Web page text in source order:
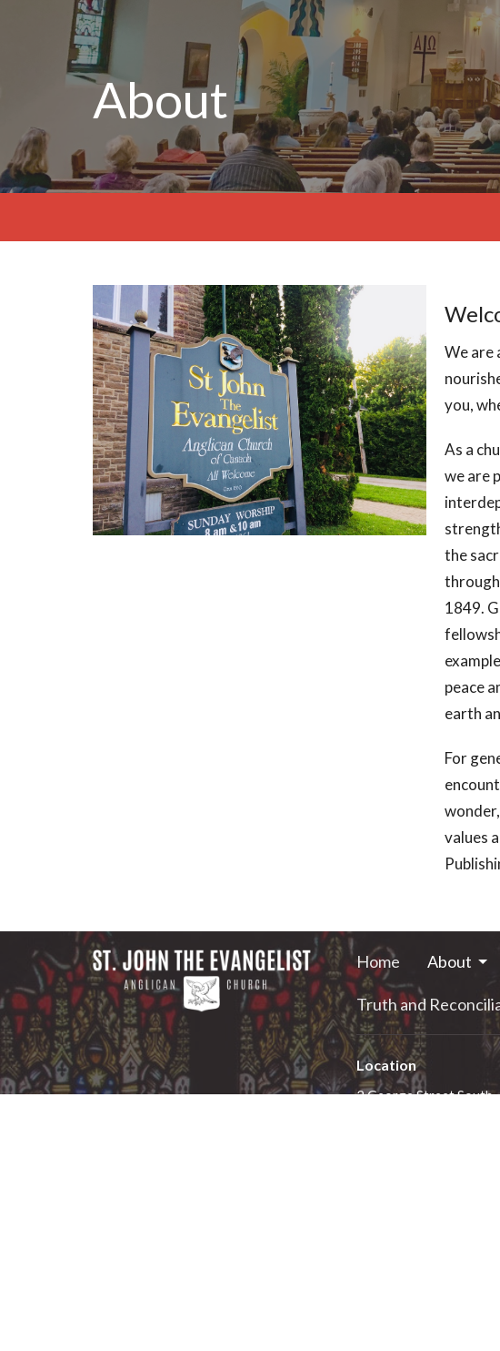
About
We are
you,
As a
we are
the
through
1849.
peace
earth
For
values
Home About
Truth and
Location
2 George Street South